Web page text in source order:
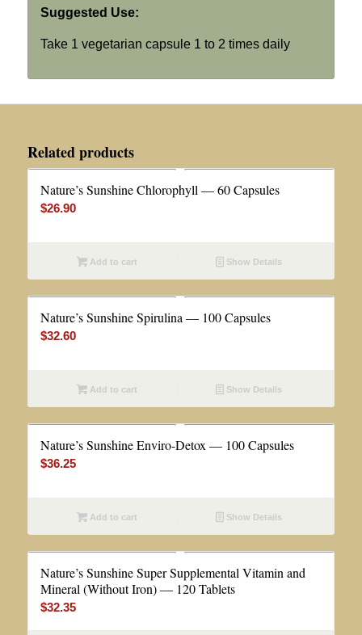
Suggested Use:
Take 1 vegetarian capsule 1 to 2 times daily
Related products
Nature’s Sunshine Chlorophyll — 60 Capsules
$26.90
Add to cart Show Details
Nature’s Sunshine Spirulina — 100 Capsules
$32.60
Add to cart Show Details
Nature’s Sunshine Enviro-Detox — 100 Capsules
$36.25
Add to cart Show Details
Nature’s Sunshine Super Supplemental Vitamin and
Mineral (Without Iron) — 120 Tablets
$32.35